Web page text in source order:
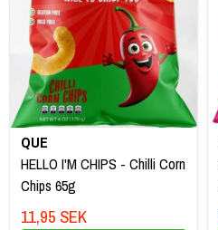
QUE
HELLO I'M CHIPS - Chilli Corn
Chips 65g
11,95 SEK